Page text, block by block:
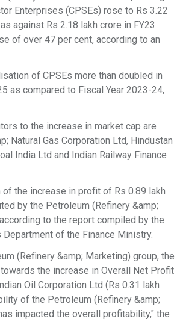
Enterprises (CPSEs) rose to Rs 3.22
against Rs 2.18 lakh crore in FY23
of over 47 per cent, according to an
of CPSEs more than doubled in
as compared to Fiscal Year 2023-24,
to the increase in market cap are
Natural Gas Corporation Ltd, Hindustan
India Ltd and Indian Railway Finance
of the increase in profit of Rs 0.89 lakh
by the Petroleum (Refinery &amp;
to the report compiled by the
of the Finance Ministry.
(Refinery &amp; Marketing) group, the
the increase in Overall Net Profit
Oil Corporation Ltd (Rs 0.31 lakh
of the Petroleum (Refinery &amp;
impacted the overall profitability," the